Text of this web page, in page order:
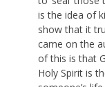
is the idea of
show that it
came on the
of this is that
Holy Spirit is